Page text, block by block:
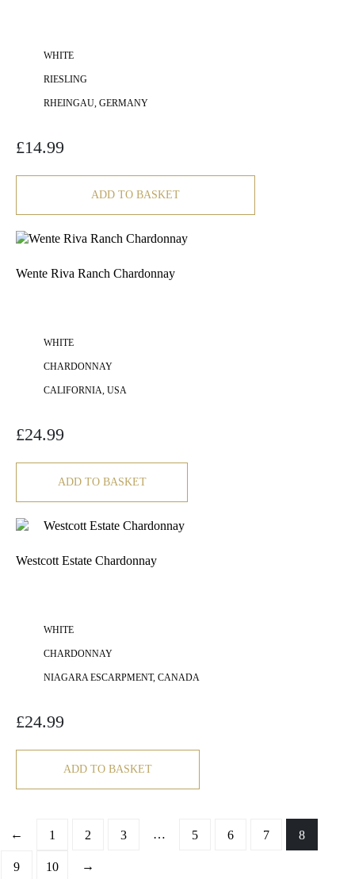
WHITE
RIESLING
RHEINGAU, GERMANY
£14.99
ADD TO BASKET
Wente Riva Ranch Chardonnay
WHITE
CHARDONNAY
CALIFORNIA, USA
£24.99
ADD TO BASKET
Westcott Estate Chardonnay
WHITE
CHARDONNAY
NIAGARA ESCARPMENT, CANADA
£24.99
ADD TO BASKET
← 1 2 3 … 5 6 7 8
9 10 →